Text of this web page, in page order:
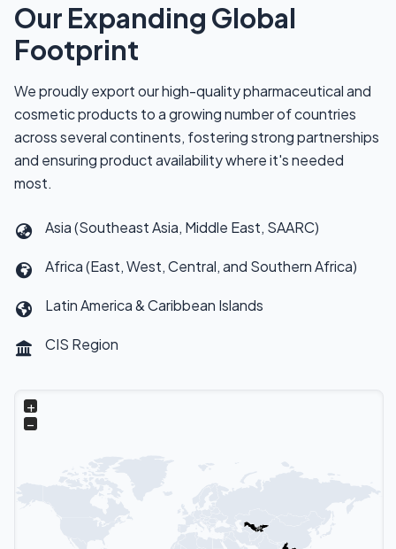
Our Expanding Global
Footprint
We proudly export our high-quality pharmaceutical and
cosmetic products to a growing number of countries
across several continents, fostering strong partnerships
and ensuring product availability where it's needed
most.
Asia (Southeast Asia, Middle East, SAARC)
Africa (East, West, Central, and Southern Africa)
Latin America & Caribbean Islands
CIS Region
+
−